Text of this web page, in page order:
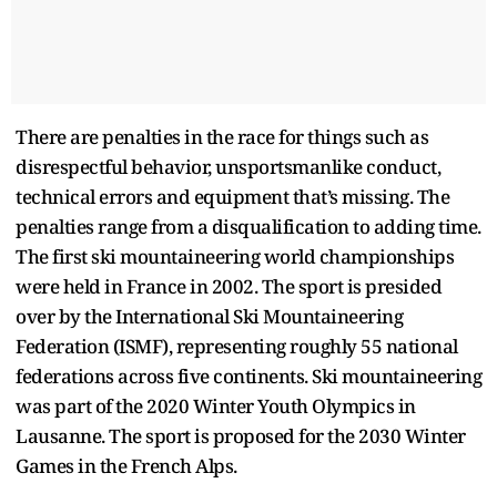
There are penalties in the race for things such as
disrespectful behavior, unsportsmanlike conduct,
technical errors and equipment that’s missing. The
penalties range from a disqualification to adding time.
The first ski mountaineering world championships
were held in France in 2002. The sport is presided
over by the International Ski Mountaineering
Federation (ISMF), representing roughly 55 national
federations across five continents. Ski mountaineering
was part of the 2020 Winter Youth Olympics in
Lausanne. The sport is proposed for the 2030 Winter
Games in the French Alps.